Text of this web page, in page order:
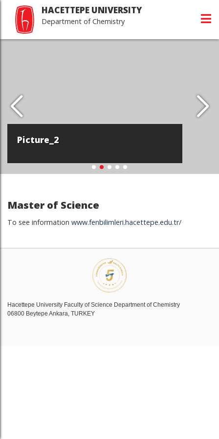
HACETTEPE UNIVERSITY
Department of Chemistry
Picture_2
Master of Science
To see information www.fenbilimleri.hacettepe.edu.tr/
Hacettepe University Faculty of Science Department of Chemistry
06800 Beytepe Ankara, TURKEY